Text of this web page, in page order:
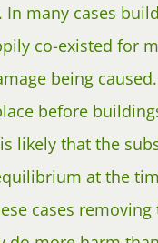
many cases
co-existed for
being
before
likely that the
at the
cases removing